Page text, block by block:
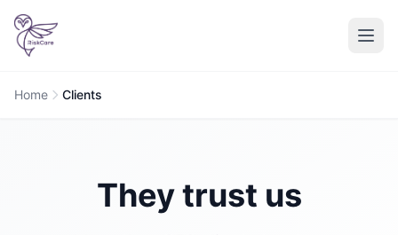
Home Clients
They trust us